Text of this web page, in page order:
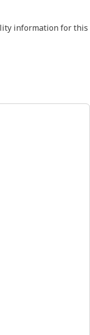
information for this